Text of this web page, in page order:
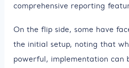
comprehensive reporting
On the flip side, some have
the initial setup, noting that
powerful, implementation can